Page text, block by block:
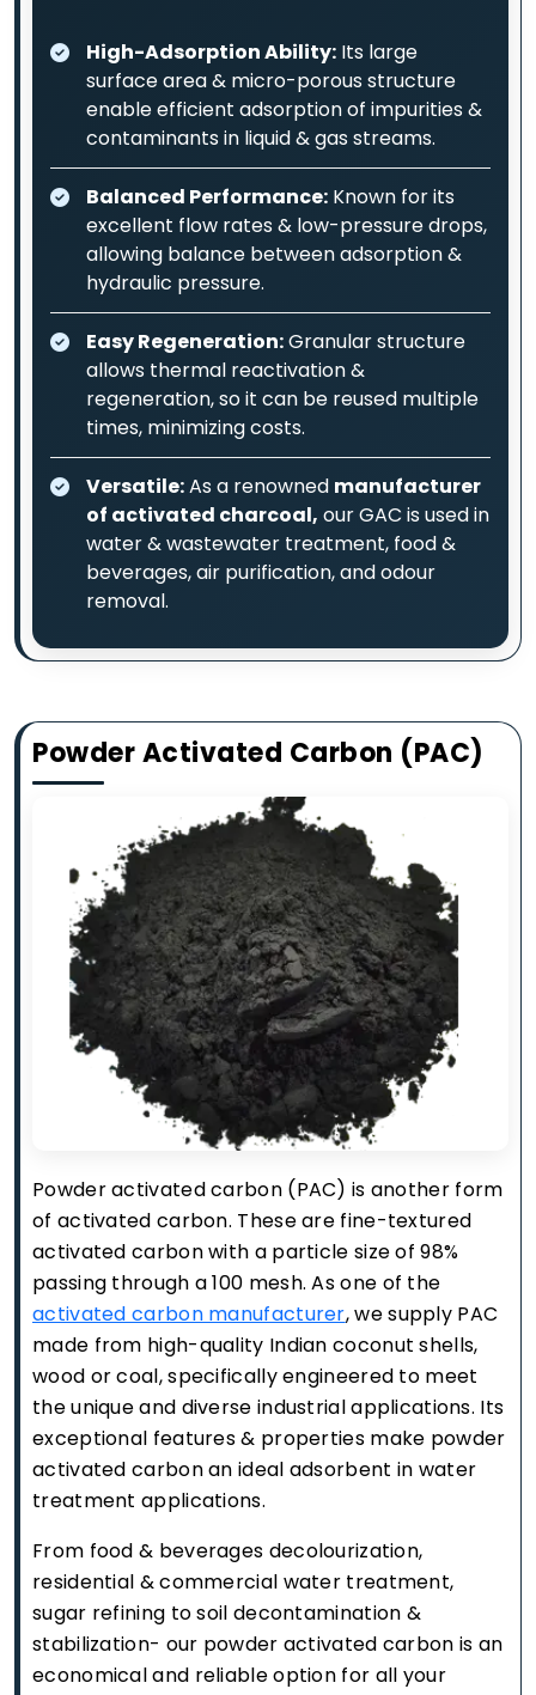
High-Adsorption Ability: Its large
surface area & micro-porous structure
enable efficient adsorption of impurities &
contaminants in liquid & gas streams.
Balanced Performance: Known for its
excellent flow rates & low-pressure drops,
allowing balance between adsorption &
hydraulic pressure.
Easy Regeneration:Granular structure
allows thermal reactivation &
regeneration, so it can be reused multiple
times, minimizing costs.
Versatile:As a renowned manufacturer
of activated charcoal, our GAC is used in
water & wastewater treatment, food &
beverages, air purification, and odour
removal.
Powder Activated Carbon (PAC)
Powder activated carbon (PAC) is another form
of activated carbon. These are fine-textured
activated carbon with a particle size of 98%
passing through a 100 mesh. As one of the
activated carbon manufacturer, we supply PAC
made from high-quality Indian coconut shells,
wood or coal, specifically engineered to meet
the unique and diverse industrial applications. Its
exceptional features & properties make powder
activated carbon an ideal adsorbent in water
treatment applications.
From food & beverages decolourization,
residential & commercial water treatment,
sugar refining to soil decontamination &
stabilization- our powder activated carbon is an
economical and reliable option for all your